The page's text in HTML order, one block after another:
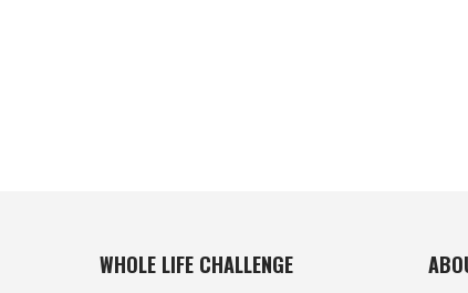
WHOLE LIFE CHALLENGE